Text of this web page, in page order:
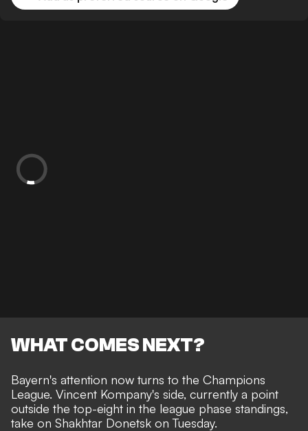
WHAT COMES NEXT?
Bayern's attention now turns to the Champions
League. Vincent Kompany's side, currently a point
outside the top-eight in the league phase standings,
take on Shakhtar Donetsk on Tuesday.